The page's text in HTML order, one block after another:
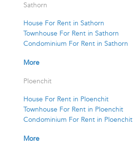
Sathorn
House For Rent in Sathorn
Townhouse For Rent in Sathorn
Condominium For Rent in Sathorn
More
Ploenchit
House For Rent in Ploenchit
Townhouse For Rent in Ploenchit
Condominium For Rent in Ploenchit
More